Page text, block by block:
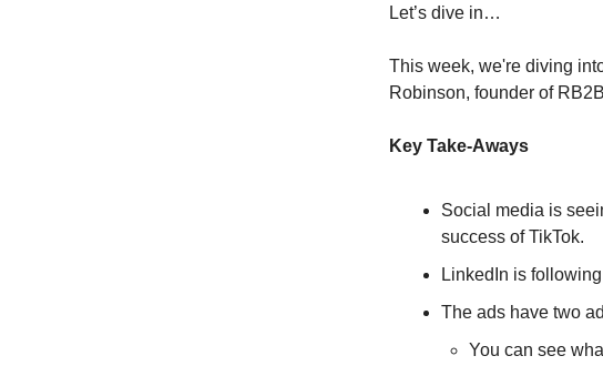
Let’s dive in…
This week, we're diving
Robinson, founder of
Key Take-Aways
Social media is
success of TikTok.
LinkedIn is
The ads have two
You can see